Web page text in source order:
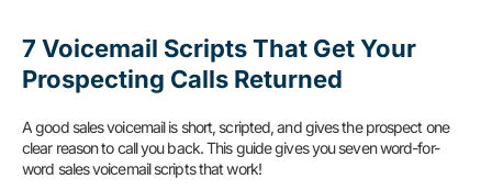
7 Voicemail Scripts That Get Your
Prospecting Calls Returned
A good sales voicemail is short, scripted, and gives the prospect one
clear reason to call you back. This guide gives you seven word-for-
word sales voicemail scripts that work!